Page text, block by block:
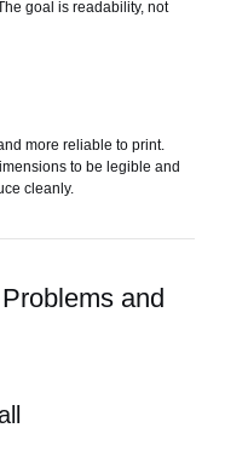
goal is readability, not
more reliable to print.
to be legible and
cleanly.
and